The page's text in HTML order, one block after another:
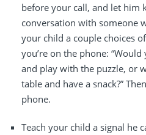
before your call, and let him
conversation with someone
your child a couple choices
you’re on the phone:
and play with the puzzle, or
table and have a snack?”
phone.
Teach your child a signal he